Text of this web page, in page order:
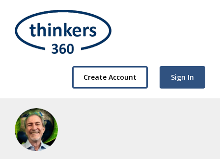
Create Account Sign In